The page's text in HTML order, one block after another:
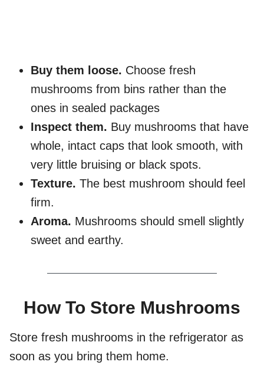
Buy them loose. Choose fresh
mushrooms from bins rather than the
ones in sealed packages
Inspect them. Buy mushrooms that have
whole, intact caps that look smooth, with
very little bruising or black spots.
Texture. The best mushroom should feel
firm.
Aroma. Mushrooms should smell slightly
sweet and earthy.
How To Store Mushrooms
Store fresh mushrooms in the refrigerator as
soon as you bring them home.